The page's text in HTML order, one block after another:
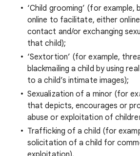
‘Child grooming’ (for example,
online to facilitate, either
contact and/or exchanging
that child);
‘Sextortion’ (for example,
blackmailing a child by using
to a child’s intimate images);
Sexualization of a minor (for
that depicts, encourages or
abuse or exploitation of
Trafficking of a child (for
solicitation of a child for